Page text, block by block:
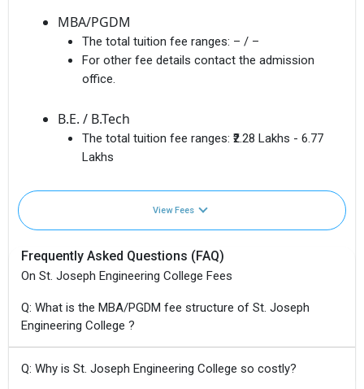
MBA/PGDM
The total tuition fee ranges: – / –
For other fee details contact the admission
office.
B.E. / B.Tech
The total tuition fee ranges: ₹2.28 Lakhs - 6.77
Lakhs
View Fees
Frequently Asked Questions (FAQ)
On St. Joseph Engineering College Fees
Q: What is the MBA/PGDM fee structure of St. Joseph
Engineering College ?
Q: Why is St. Joseph Engineering College so costly?